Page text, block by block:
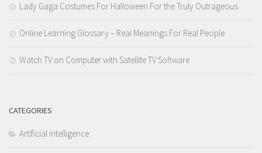
Lady Gaga Costumes For Halloween For the Truly Outrageous
Online Learning Glossary – Real Meanings For Real People
Watch TV on Computer with Satellite TV Software
CATEGORIES
Artificial intelligence